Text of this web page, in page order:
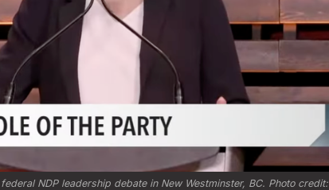
NDP leadership debate in New Westminster, BC. Photo credit: